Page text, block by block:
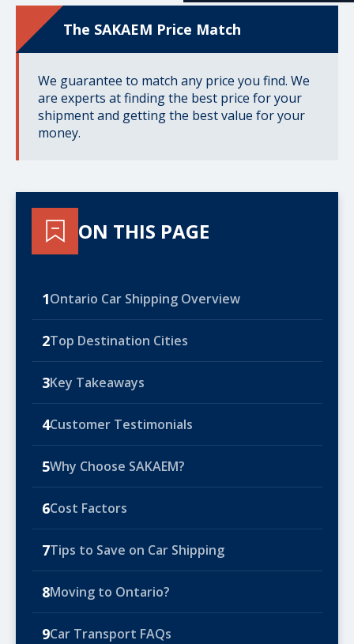
The SAKAEM Price Match
We guarantee to match any price you find. We
are experts at finding the best price for your
shipment and getting the best value for your
money.
ON THIS PAGE
1Ontario Car Shipping Overview
2Top Destination Cities
3Key Takeaways
4Customer Testimonials
5Why Choose SAKAEM?
6Cost Factors
7Tips to Save on Car Shipping
8Moving to Ontario?
9Car Transport FAQs